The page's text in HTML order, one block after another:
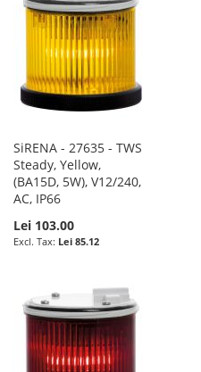
SiRENA - 27635 - TWS
Steady, Yellow,
(BA15D, 5W), V12/240,
AC, IP66
Lei 103.00
Lei 85.12